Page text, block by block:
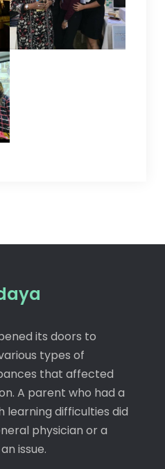
its doors to
types of
that affected
A parent who had a
learning difficulties did
physician or a
issue.